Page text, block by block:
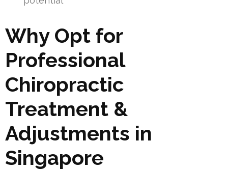
Why Opt for
Professional
Chiropractic
Treatment &
Adjustments in
Singapore